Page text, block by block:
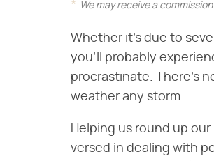
We may receive a
Whether it's due to
you'll probably
procrastinate. There's
weather any storm.
Helping us round up
versed in dealing with